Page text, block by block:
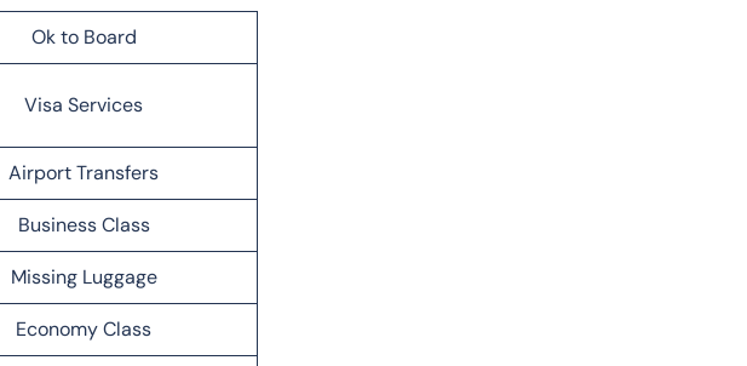
Ok to Board
Visa Services
Airport Transfers
Business Class
Missing Luggage
Economy Class